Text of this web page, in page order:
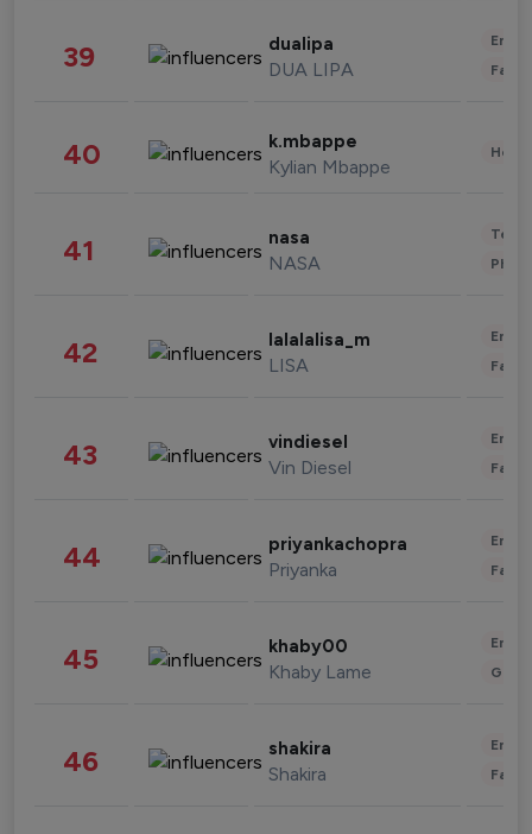
39 dualipa
DUA LIPA
40 k.mbappe
Kylian Mbappe
41 nasa
NASA
42 lalalalisa_m
LISA
43 vindiesel
Vin Diesel
44 priyankachopra
Priyanka
45 khaby00
Khaby Lame
46 shakira
Shakira